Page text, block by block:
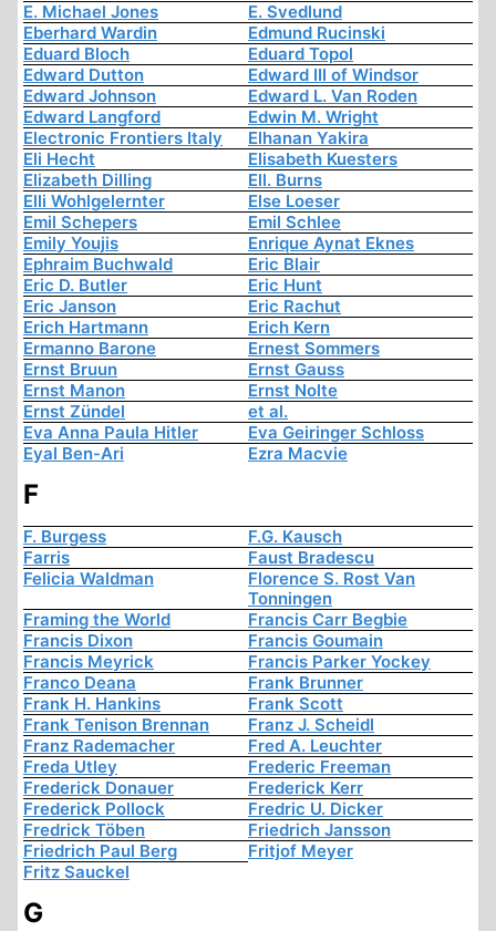
E. Michael Jones
E. Svedlund
Eberhard Wardin
Edmund Rucinski
Eduard Bloch
Eduard Topol
Edward Dutton
Edward III of Windsor
Edward Johnson
Edward L. Van Roden
Edward Langford
Edwin M. Wright
Electronic Frontiers Italy
Elhanan Yakira
Eli Hecht
Elisabeth Kuesters
Elizabeth Dilling
Ell. Burns
Elli Wohlgelernter
Else Loeser
Emil Schepers
Emil Schlee
Emily Youjis
Enrique Aynat Eknes
Ephraim Buchwald
Eric Blair
Eric D. Butler
Eric Hunt
Eric Janson
Eric Rachut
Erich Hartmann
Erich Kern
Ermanno Barone
Ernest Sommers
Ernst Bruun
Ernst Gauss
Ernst Manon
Ernst Nolte
Ernst Zündel
et al.
Eva Anna Paula Hitler
Eva Geiringer Schloss
Eyal Ben-Ari
Ezra Macvie
F
F. Burgess
F.G. Kausch
Farris
Faust Bradescu
Felicia Waldman
Florence S. Rost Van
Tonningen
Framing the World
Francis Carr Begbie
Francis Dixon
Francis Goumain
Francis Meyrick
Francis Parker Yockey
Franco Deana
Frank Brunner
Frank H. Hankins
Frank Scott
Frank Tenison Brennan
Franz J. Scheidl
Franz Rademacher
Fred A. Leuchter
Freda Utley
Frederic Freeman
Frederick Donauer
Frederick Kerr
Frederick Pollock
Fredric U. Dicker
Fredrick Töben
Friedrich Jansson
Friedrich Paul Berg
Fritjof Meyer
Fritz Sauckel
G